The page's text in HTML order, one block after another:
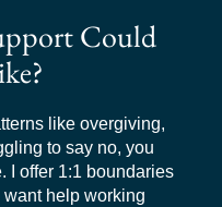
Could
like overgiving,
to say no, you
I offer 1:1 boundaries
help working